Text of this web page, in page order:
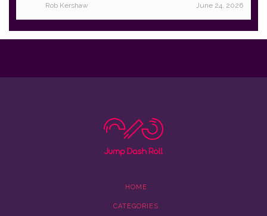
Rob Kershaw June 24, 2026
HOME
CATEGORIES